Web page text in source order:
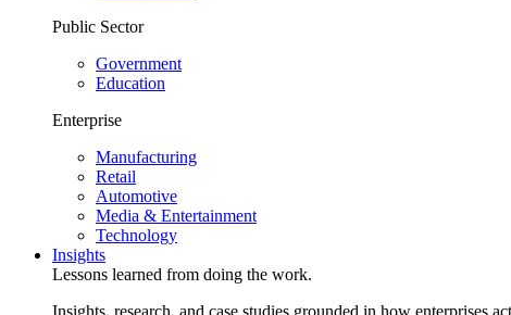
Public Sector
Government
Education
Enterprise
Manufacturing
Retail
Automotive
Media & Entertainment
Technology
Insights
Lessons learned from doing the work.
Insights, research, and case studies grounded in how enterprises